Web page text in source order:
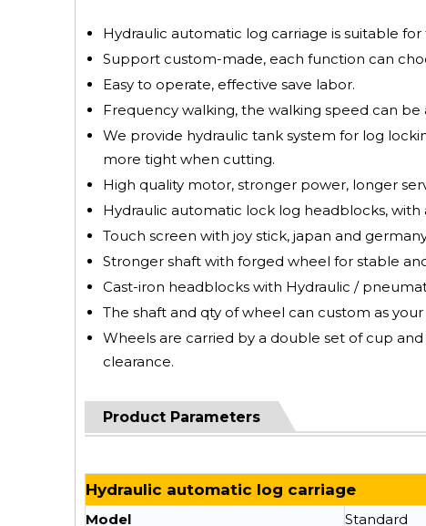
Hydraulic automatic log carriage is suitable
Support custom-made, each function can
Easy to operate, effective save labor.
Frequency walking, the walking speed can
We provide hydraulic tank system for log
more tight when cutting.
High quality motor, stronger power, longer
Hydraulic automatic lock log headblocks,
Touch screen with joy stick, japan and
Stronger shaft with forged wheel for stable
Cast-iron headblocks with Hydraulic /
The shaft and qty of wheel can custom as
Wheels are carried by a double set of cup
clearance.
Product Parameters
Hydraulic automatic log carriage
Model Standard